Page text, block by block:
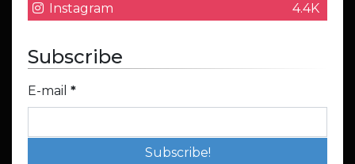
Instagram
4.4K
Subscribe
E-mail *